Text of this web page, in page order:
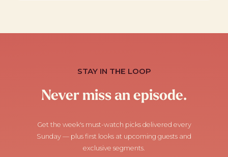
STAY IN THE LOOP
Never miss an episode.
Get the week's must-watch picks delivered every
Sunday — plus first looks at upcoming guests and
exclusive segments.